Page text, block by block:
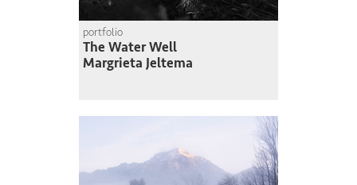
portfolio
The Water Well
Margrieta Jeltema